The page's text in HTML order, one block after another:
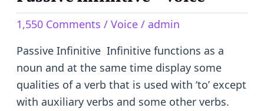
1,550 Comments / Voice/ admin
Passive Infinitive Infinitive functions as a
noun and at the same time display some
qualities of a verb that is used with ‘to’ except
with auxiliary verbs and some other verbs.
–
Voice